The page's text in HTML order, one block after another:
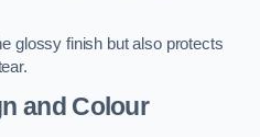
glossy finish but also protects
and Colour